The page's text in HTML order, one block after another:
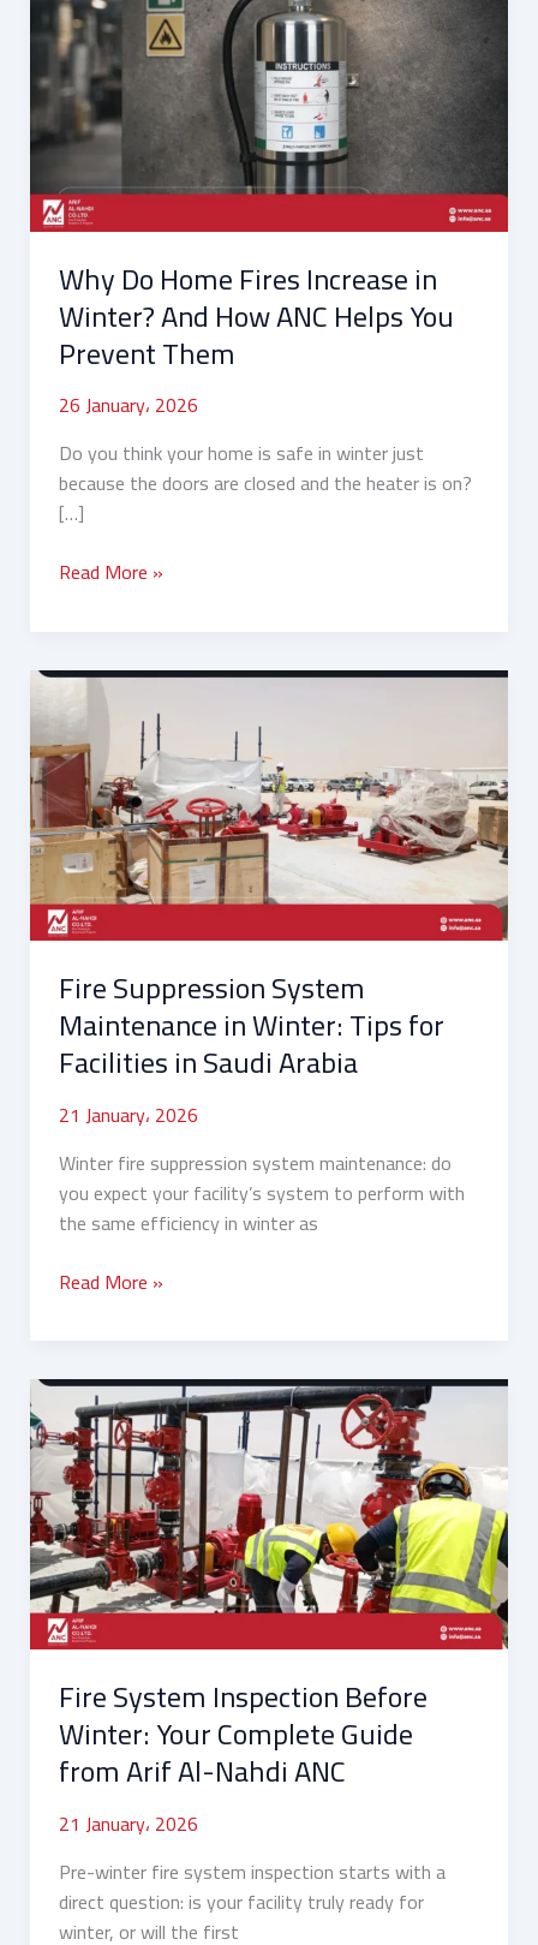
Why Do Home Fires Increase in
Winter? And How ANC Helps You
Prevent Them
26 January، 2026
Do you think your home is safe in winter just
because the doors are closed and the heater is on?
[…]
Home
Fires
Increase
in
Winter?
And
How
Helps
You
Prevent
Them
Read More »
Fire Suppression System
Maintenance in Winter: Tips for
Facilities in Saudi Arabia
21 January، 2026
Winter fire suppression system maintenance: do
you expect your facility’s system to perform with
the same efficiency in winter as
Fire
Suppression
System
Maintenance
in
Winter:
Tips
for
Facilities
Saudi
Arabia
Read More »
Fire System Inspection Before
Winter: Your Complete Guide
from Arif Al-Nahdi ANC
21 January، 2026
Pre-winter fire system inspection starts with a
direct question: is your facility truly ready for
winter, or will the first
Fire
System
Inspection
Before
Winter:
Your
Complete
Guide
from
Al-
Nahdi
ANC